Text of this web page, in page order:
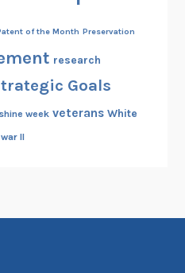
of the Month Preservation
research
Goals
week veterans White
II